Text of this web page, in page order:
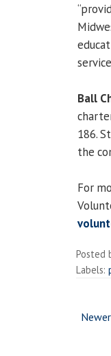
Ball
186.
the
For
Posted
Labels: